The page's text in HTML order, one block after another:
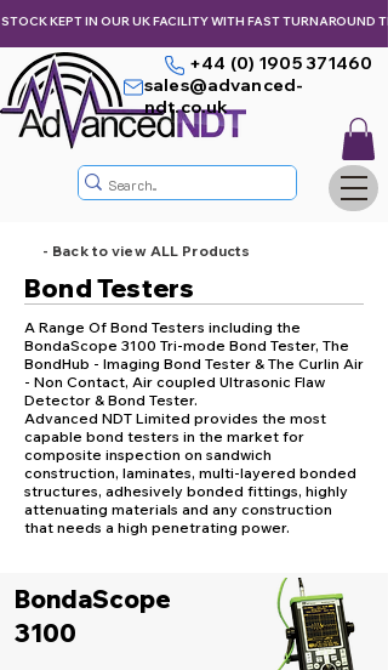
STOCK KEPT IN OUR UK FACILITY WITH FAST TURNAROUND
+44 (0) 1905 371460
sales@advanced-
ndt.co.uk
- Back to view ALL Products
Bond Testers
A Range Of Bond Testers including the
BondaScope 3100 Tri-mode Bond Tester, The
BondHub - Imaging Bond Tester & The Curlin Air
- Non Contact, Air coupled Ultrasonic Flaw
Detector & Bond Tester.
Advanced NDT Limited provides the most
capable bond testers in the market for
composite inspection on sandwich
construction, laminates, multi-layered bonded
structures, adhesively bonded fittings, highly
attenuating materials and any construction
that needs a high penetrating power.
BondaScope
3100